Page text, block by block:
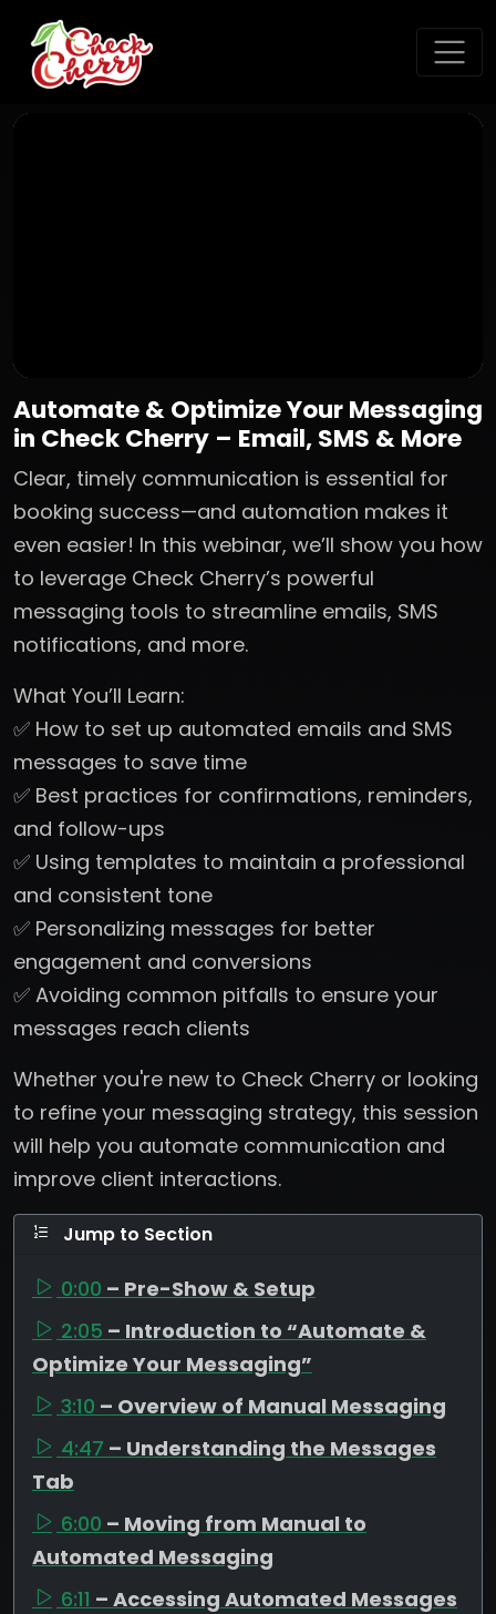
Automate & Optimize Your Messaging
in Check Cherry – Email, SMS & More
Clear, timely communication is essential for
booking success—and automation makes it
even easier! In this webinar, we’ll show you how
to leverage Check Cherry’s powerful
messaging tools to streamline emails, SMS
notifications, and more.
What You’ll Learn:
✅ How to set up automated emails and SMS
messages to save time
✅ Best practices for confirmations, reminders,
and follow-ups
✅ Using templates to maintain a professional
and consistent tone
✅ Personalizing messages for better
engagement and conversions
✅ Avoiding common pitfalls to ensure your
messages reach clients
Whether you're new to Check Cherry or looking
to refine your messaging strategy, this session
will help you automate communication and
improve client interactions.
Jump to Section
0:00 – Pre-Show & Setup
2:05 – Introduction to “Automate &
Optimize Your Messaging”
3:10 – Overview of Manual Messaging
4:47 – Understanding the Messages
Tab
6:00 – Moving from Manual to
Automated Messaging
6:11 – Accessing Automated Messages